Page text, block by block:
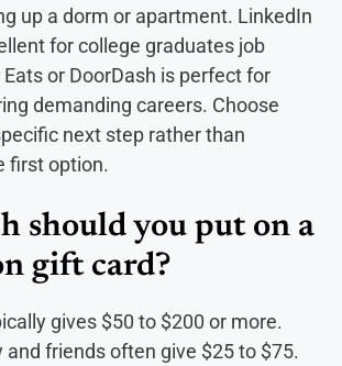
up a dorm or apartment. LinkedIn
for college graduates job
or DoorDash is perfect for
demanding careers. Choose
next step rather than
first option.
should you put on a
gift card?
gives $50 to $200 or more.
and friends often give $25 to $75.